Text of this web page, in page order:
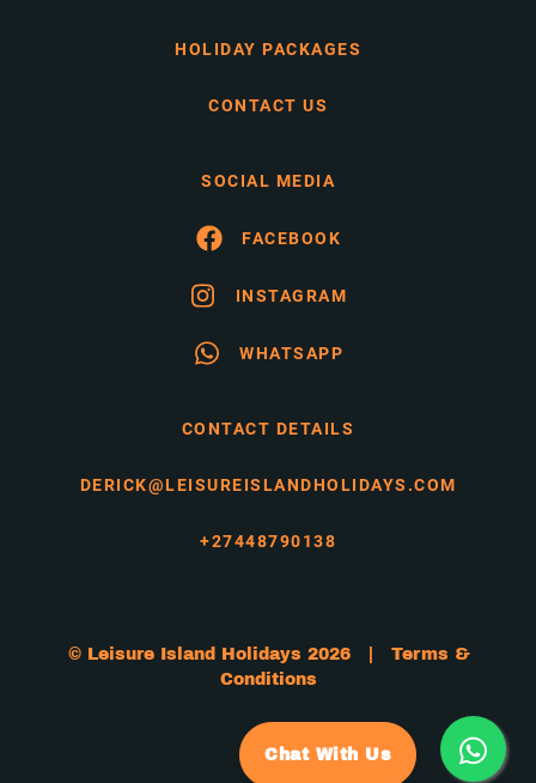
HOLIDAY PACKAGES
CONTACT US
SOCIAL MEDIA
FACEBOOK
INSTAGRAM
WHATSAPP
CONTACT DETAILS
DERICK@LEISUREISLANDHOLIDAYS.COM
+27448790138
© Leisure Island Holidays 2026 | Terms &
Conditions
Chat With Us